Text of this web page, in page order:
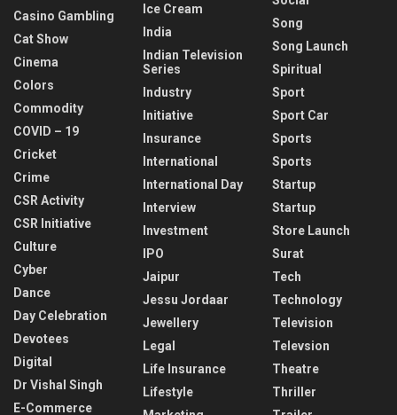
Casino Gambling
Cat Show
Cinema
Colors
Commodity
COVID – 19
Cricket
Crime
CSR Activity
CSR Initiative
Culture
Cyber
Dance
Day Celebration
Devotees
Digital
Dr Vishal Singh
E-Commerce
Ice Cream
India
Indian Television
Series
Industry
Initiative
Insurance
International
International Day
Interview
Investment
IPO
Jaipur
Jessu Jordaar
Jewellery
Legal
Life Insurance
Lifestyle
Song
Song Launch
Spiritual
Sport
Sport Car
Sports
Sports
Startup
Startup
Store Launch
Surat
Tech
Technology
Television
Televsion
Theatre
Thriller